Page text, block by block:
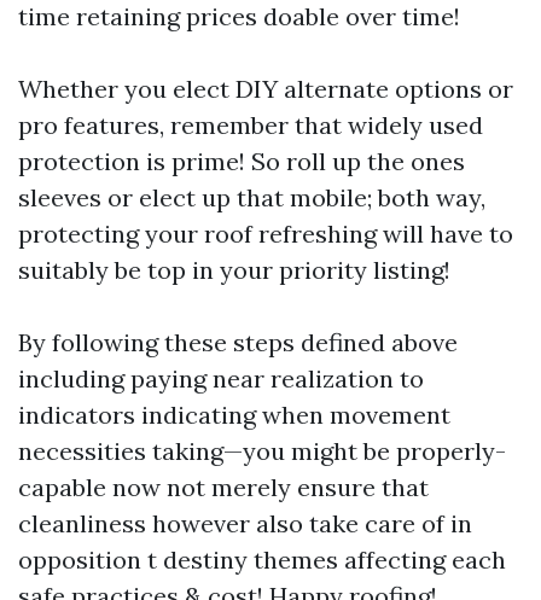
time retaining prices doable over time!
Whether you elect DIY alternate options or
pro features, remember that widely used
protection is prime! So roll up the ones
sleeves or elect up that mobile; both way,
protecting your roof refreshing will have to
suitably be top in your priority listing!
By following these steps defined above
including paying near realization to
indicators indicating when movement
necessities taking—you might be properly-
capable now not merely ensure that
cleanliness however also take care of in
opposition t destiny themes affecting each